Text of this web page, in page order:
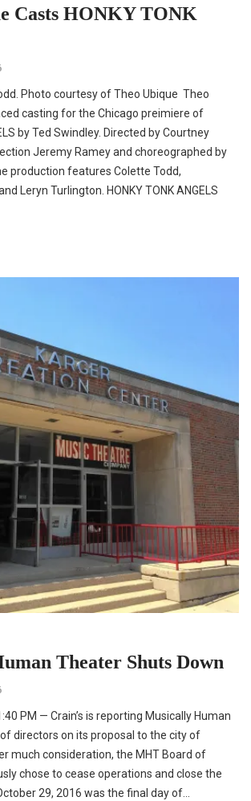
Casts HONKY TONK
Photo courtesy of Theo Ubique Theo
casting for the Chicago preimiere of
by Ted Swindley. Directed by Courtney
Jeremy Ramey and choreographed by
production features Colette Todd,
Leryn Turlington. HONKY TONK ANGELS
Theater Shuts Down
PM — Crain’s is reporting Musically Human
directors on its proposal to the city of
much consideration, the MHT Board of
chose to cease operations and close the
29, 2016 was the final day of...